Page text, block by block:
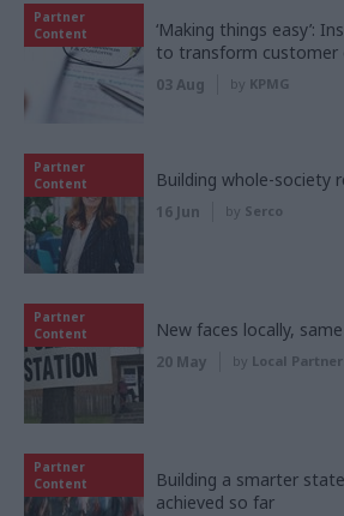
Partner
Content
‘Making things easy’:
to transform customer
03 Aug by KPMG
Partner
Content
Building whole-society
16 Jun by Serco
Partner
Content
New faces locally,
20 May by Local
Partner
Content
Building a smarter
achieved so far